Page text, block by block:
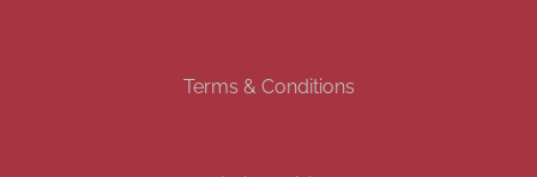
Terms & Conditions